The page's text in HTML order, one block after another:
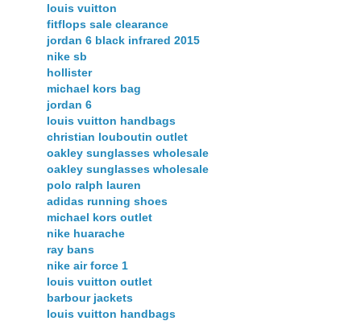
louis vuitton
fitflops sale clearance
jordan 6 black infrared 2015
nike sb
hollister
michael kors bag
jordan 6
louis vuitton handbags
christian louboutin outlet
oakley sunglasses wholesale
oakley sunglasses wholesale
polo ralph lauren
adidas running shoes
michael kors outlet
nike huarache
ray bans
nike air force 1
louis vuitton outlet
barbour jackets
louis vuitton handbags